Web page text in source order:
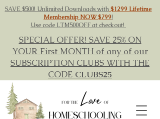
SAVE $500! Unlimited Downloads with$1299 Lifetime
Membership NOW $799!
Use code LTM500OFF at checkout!
SPECIAL OFFER! SAVE 25% ON
YOUR First MONTH of any of our
SUBSCRIPTION CLUBS WITH THE
CODE CLUBS25